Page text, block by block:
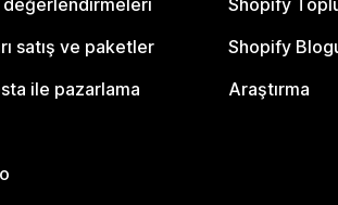
değerlendirmeleri
satış ve paketler
ile pazarlama
Shopify
Shopify
Araştırma